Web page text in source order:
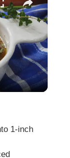
1-inch